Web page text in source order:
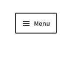
Menu